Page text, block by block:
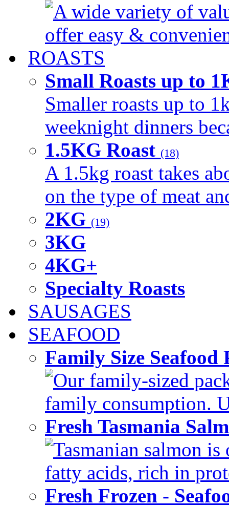
A wide variety of
offer easy &
ROASTS
Small Roasts up to
Smaller roasts up to
weeknight dinners
1.5KG Roast (18)
A 1.5kg roast takes
on the type of meat
2KG (19)
3KG
4KG+
Specialty Roasts
SAUSAGES
SEAFOOD
Family Size
Our family-sized
family consumption.
Fresh Tasmania
Tasmanian salmon
fatty acids, rich in
Fresh Frozen -